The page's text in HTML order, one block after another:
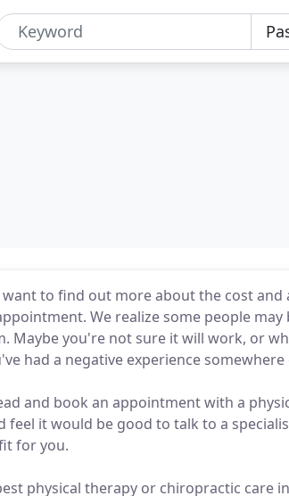
to find out more about the cost and
We realize some people
Maybe you're not sure it will work, or
had a negative experience somewhere
and book an appointment with a
feel it would be good to talk to a
for you.
physical therapy or chiropractic care